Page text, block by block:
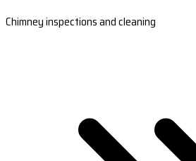
Chimney inspections and cleaning